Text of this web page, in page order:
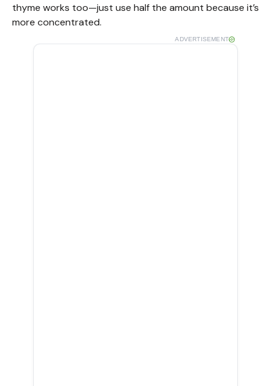
thyme works too—just use half the amount because it’s
more concentrated.
ADVERTISEMENT